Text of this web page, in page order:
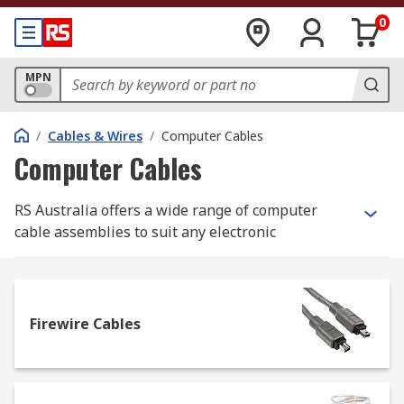
0
MPN
/ Cables & Wires / Computer Cables
Computer Cables
RS Australia offers a wide range of computer
cable assemblies to suit any electronic
sourced from leading brands like Roline, FTDI
Chip, Molex, Bulgin, Harting, and our own RS
What are Computer Cables
Firewire Cables